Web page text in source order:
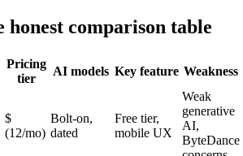
honest comparison table
Pricing
tier
AI models Key feature Weakness
$
(12/mo)
Bolt-on,
dated
Free tier,
mobile UX
Weak
generative
AI,
ByteDance